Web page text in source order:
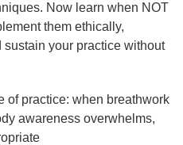
Now learn when NOT
them ethically,
your practice without
of practice: when breathwork
awareness overwhelms,